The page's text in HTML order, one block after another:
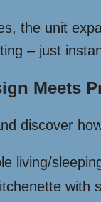
the unit
– just
Meets
discover
living/
with